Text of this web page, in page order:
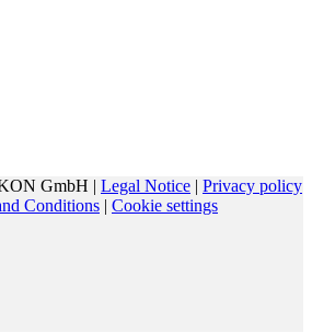
GmbH | Legal Notice | Privacy policy
Conditions | Cookie settings